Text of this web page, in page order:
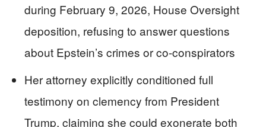
during February 9, 2026, House Oversight
deposition, refusing to answer questions
about Epstein’s crimes or co-conspirators
Her attorney explicitly conditioned full
testimony on clemency from President
Trump, claiming she could exonerate both